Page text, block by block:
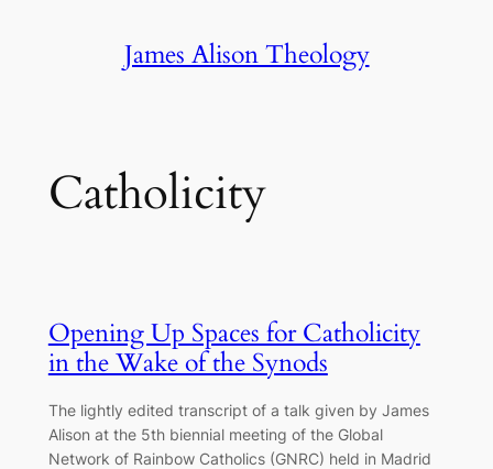
James Alison Theology
Catholicity
Opening Up Spaces for Catholicity
in the Wake of the Synods
The lightly edited transcript of a talk given by James
Alison at the 5th biennial meeting of the Global
Network of Rainbow Catholics (GNRC) held in Madrid